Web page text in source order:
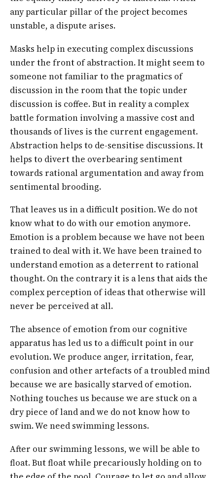
any particular pillar of the project becomes
unstable, a dispute arises.
Masks help in executing complex discussions
under the front of abstraction. It might seem to
someone not familiar to the pragmatics of
discussion in the room that the topic under
discussion is coffee. But in reality a complex
battle formation involving a massive cost and
thousands of lives is the current engagement.
Abstraction helps to de-sensitise discussions. It
helps to divert the overbearing sentiment
towards rational argumentation and away from
sentimental brooding.
That leaves us in a difficult position. We do not
know what to do with our emotion anymore.
Emotion is a problem because we have not been
trained to deal with it. We have been trained to
understand emotion as a deterrent to rational
thought. On the contrary it is a lens that aids the
complex perception of ideas that otherwise will
never be perceived at all.
The absence of emotion from our cognitive
apparatus has led us to a difficult point in our
evolution. We produce anger, irritation, fear,
confusion and other artefacts of a troubled mind
because we are basically starved of emotion.
Nothing touches us because we are stuck on a
dry piece of land and we do not know how to
swim. We need swimming lessons.
After our swimming lessons, we will be able to
float. But float while precariously holding on to